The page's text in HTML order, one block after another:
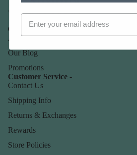
Our Company -
About Us
Our Blog
Promotions
Customer Service -
Contact Us
Shipping Info
Returns & Exchanges
Rewards
Store Policies